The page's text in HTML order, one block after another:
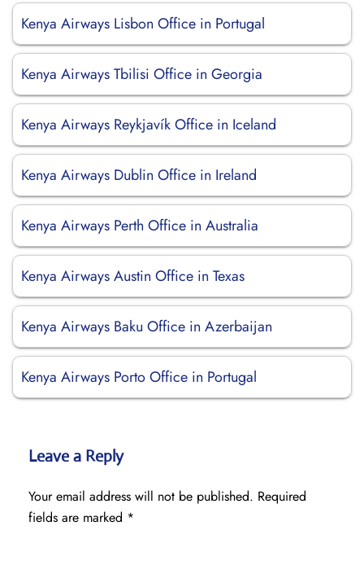
Kenya Airways Lisbon Office in Portugal
Kenya Airways Tbilisi Office in Georgia
Kenya Airways Reykjavík Office in Iceland
Kenya Airways Dublin Office in Ireland
Kenya Airways Perth Office in Australia
Kenya Airways Austin Office in Texas
Kenya Airways Baku Office in Azerbaijan
Kenya Airways Porto Office in Portugal
Leave a Reply
Your email address will not be published. Required
fields are marked *